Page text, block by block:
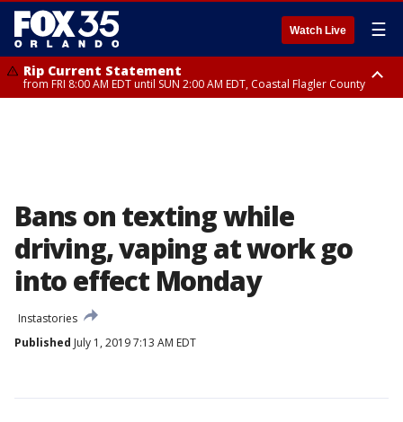
Watch Live ☰
Rip Current Statement
from FRI 8:00 AM EDT until SUN 2:00 AM EDT, Coastal Flagler County
Bans on texting while
driving, vaping at work go
into effect Monday
Instastories
Published July 1, 2019 7:13 AM EDT